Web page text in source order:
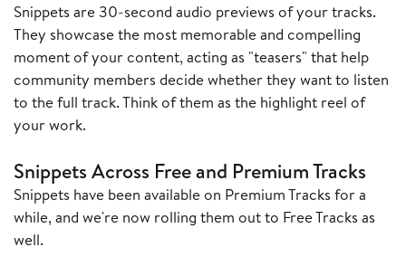
Snippets are 30-second audio previews of your tracks.
They showcase the most memorable and compelling
moment of your content, acting as "teasers" that help
community members decide whether they want to listen
to the full track. Think of them as the highlight reel of
your work.
Snippets Across Free and Premium Tracks
Snippets have been available on Premium Tracks for a
while, and we're now rolling them out to Free Tracks as
well.